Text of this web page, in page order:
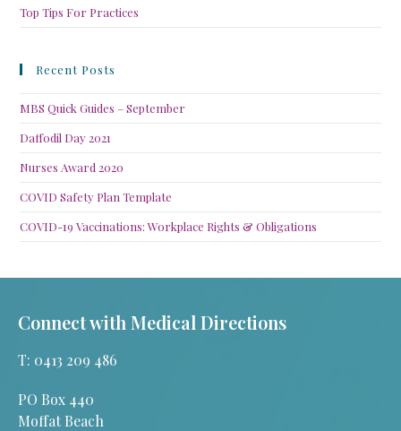
Top Tips For Practices
Recent Posts
MBS Quick Guides – September
Daffodil Day 2021
Nurses Award 2020
COVID Safety Plan Template
COVID-19 Vaccinations: Workplace Rights & Obligations
Connect with Medical Directions
T: 0413 209 486
PO Box 440
Moffat Beach